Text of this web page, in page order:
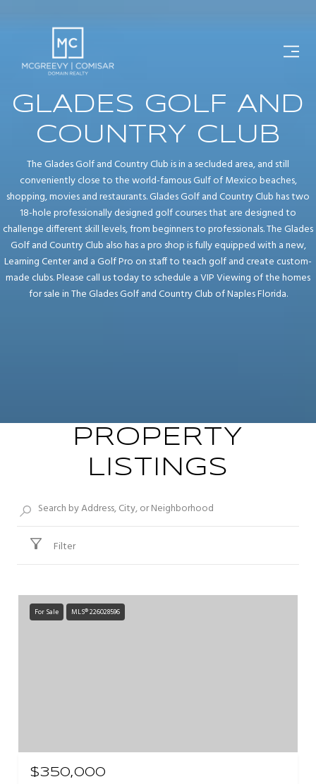
GLADES GOLF AND
COUNTRY CLUB
The Glades Golf and Country Club is in a secluded area, and still
conveniently close to the world-famous Gulf of Mexico beaches,
shopping, movies and restaurants. Glades Golf and Country Club has two
18-hole professionally designed golf courses that are designed to
challenge different skill levels, from beginners to professionals. The Glades
Golf and Country Club also has a pro shop is fully equipped with a new,
Learning Center and a Golf Pro on staff to teach golf and create custom-
made clubs. Please call us today to schedule a VIP Viewing of the homes
for sale in The Glades Golf and Country Club of Naples Florida.
PROPERTY
LISTINGS
Filter
For Sale MLS® 226028596
$350,000